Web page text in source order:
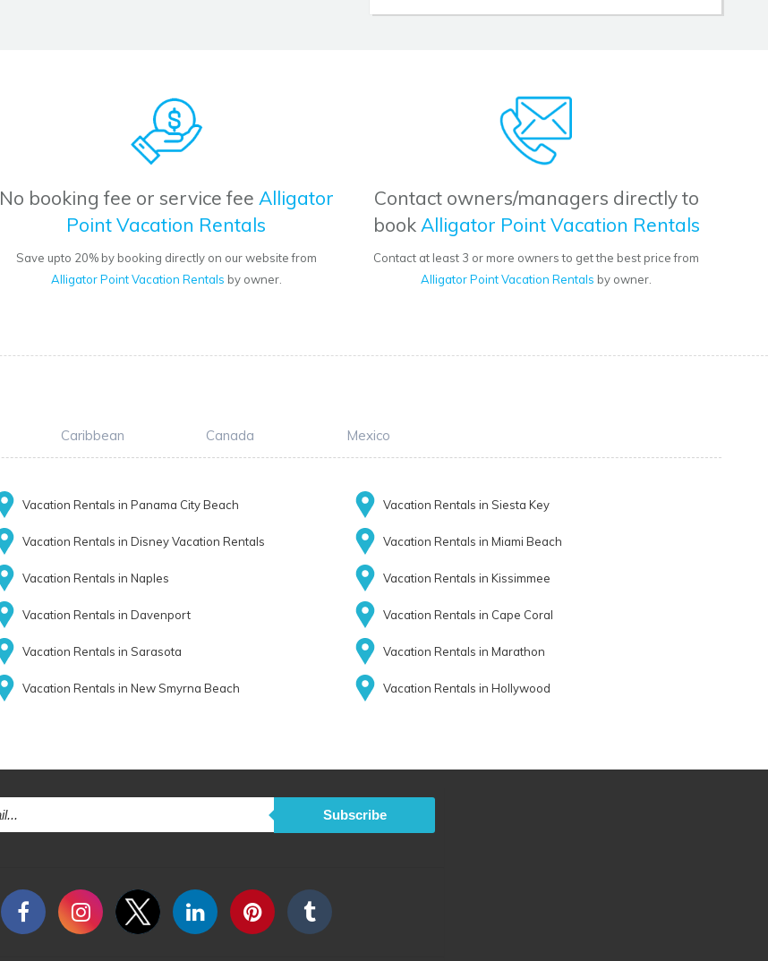
No booking fee or service fee Alligator
Point Vacation Rentals
Save upto 20% by booking directly on our website from
Alligator Point Vacation Rentals by owner.
Contact owners/managers directly to
bookAlligator Point Vacation Rentals
Contact at least 3 or more owners to get the best price from
Alligator Point Vacation Rentals by owner.
Caribbean Canada Mexico
Vacation Rentals in Panama City Beach Vacation Rentals in Siesta Key
Vacation Rentals in Disney Vacation Rentals Vacation Rentals in Miami Beach
Vacation Rentals in Naples Vacation Rentals in Kissimmee
Vacation Rentals in Davenport Vacation Rentals in Cape Coral
Vacation Rentals in Sarasota Vacation Rentals in Marathon
Vacation Rentals in New Smyrna Beach Vacation Rentals in Hollywood
Subscribe